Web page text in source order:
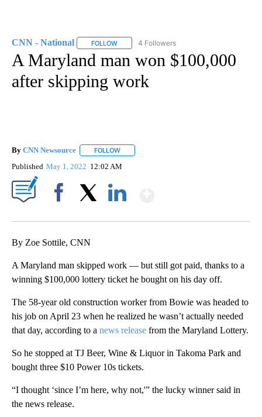
CNN - National FOLLOW FOLLOW "CNN - NATIONAL" TO RECEIVE
4 Followers
A Maryland man won $100,000
after skipping work
By CNN Newsource FOLLOW
Published May 1, 2022 12:02 AM
By Zoe Sottile, CNN
A Maryland man skipped work — but still got paid, thanks to a
winning $100,000 lottery ticket he bought on his day off.
The 58-year old construction worker from Bowie was headed to
his job on April 23 when he realized he wasn’t actually needed
that day, according to a news release from the Maryland Lottery.
So he stopped at TJ Beer, Wine & Liquor in Takoma Park and
bought three $10 Power 10s tickets.
“I thought ‘since I’m here, why not,'” the lucky winner said in
the news release.